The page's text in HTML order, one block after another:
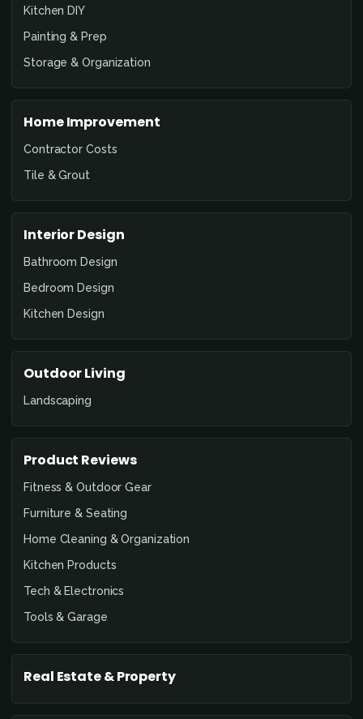
Kitchen DIY
Painting & Prep
Storage & Organization
Home Improvement
Contractor Costs
Tile & Grout
Interior Design
Bathroom Design
Bedroom Design
Kitchen Design
Outdoor Living
Landscaping
Product Reviews
Fitness & Outdoor Gear
Furniture & Seating
Home Cleaning & Organization
Kitchen Products
Tech & Electronics
Tools & Garage
Real Estate & Property